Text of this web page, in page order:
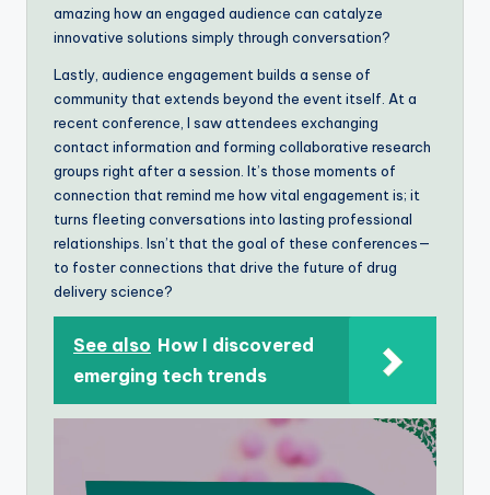
amazing how an engaged audience can catalyze
innovative solutions simply through conversation?
Lastly, audience engagement builds a sense of
community that extends beyond the event itself. At a
recent conference, I saw attendees exchanging
contact information and forming collaborative research
groups right after a session. It’s those moments of
connection that remind me how vital engagement is; it
turns fleeting conversations into lasting professional
relationships. Isn’t that the goal of these conferences—
to foster connections that drive the future of drug
delivery science?
See also How I discovered
emerging tech trends